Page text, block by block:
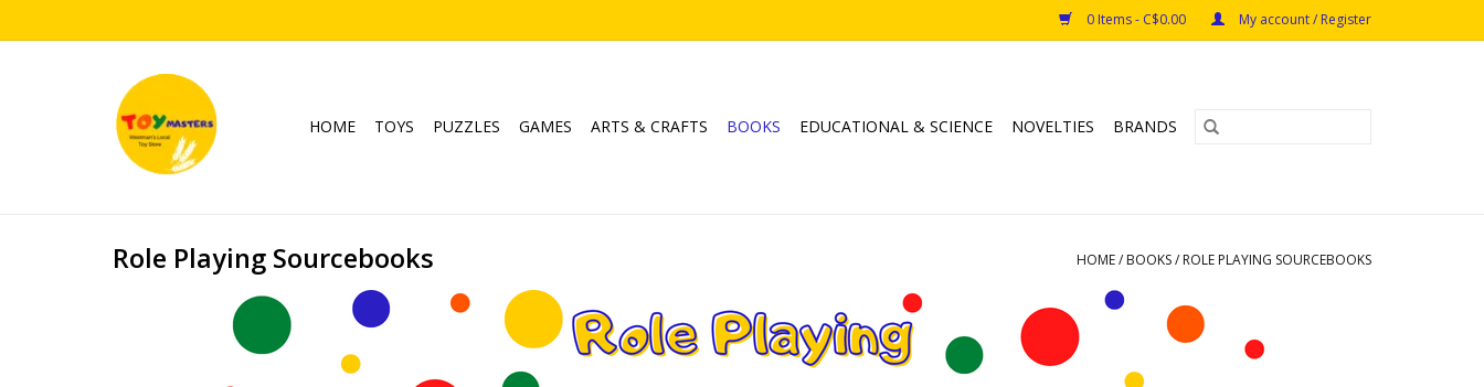
0 Items - C$0.00 My account / Register
HOME TOYS PUZZLES GAMES ARTS & CRAFTS BOOKS EDUCATIONAL & SCIENCE NOVELTIES BRANDS
Role Playing Sourcebooks HOME/ BOOKS/ ROLE PLAYING SOURCEBOOKS